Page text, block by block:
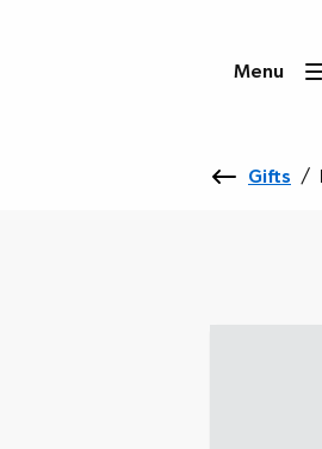
Menu
Gifts /